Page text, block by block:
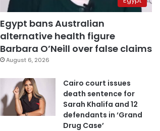
Egypt bans Australian
alternative health figure
Barbara O’Neill over false claims
August 6, 2026
Cairo court issues
death sentence for
Sarah Khalifa and 12
defendants in ‘Grand
Drug Case’